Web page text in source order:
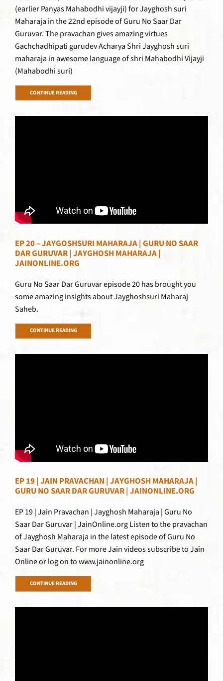
(earlier Panyas Mahabodhi vijayji) for Jayghosh suri
Maharaja in the 22nd episode of Guru No Saar Dar
Guruvar. The pravachan gives amazing virtues
Gachchadhipati gurudev Acharya Shri Jayghosh suri
maharaja in awesome language of shri Mahabodhi Vijayji
(Mahabodhi suri)
CONTINUE READING
EP 20 – JAYGOSHSURI MAHARAJA | GURU NO SAAR
DAR GURUVAR | JAYGHOSH MAHARAJA |
JAINONLINE.ORG
Guru No Saar Dar Guruvar episode 20 has brought you
some amazing insights about Jayghoshsuri Maharaj
Saheb.
CONTINUE READING
EP 19 | JAIN PRAVACHAN | JAYGHOSH MAHARAJA |
GURU NO SAAR DAR GURUVAR | JAINONLINE.ORG
EP 19 | Jain Pravachan | Jayghosh Maharaja | Guru No
Saar Dar Guruvar | JainOnline.org Listen to the pravachan
of Jayghosh Maharaja in the latest episode of Guru No
Saar Dar Guruvar. For more Jain videos subscribe to Jain
Online or log on to www.jainonline.org
CONTINUE READING